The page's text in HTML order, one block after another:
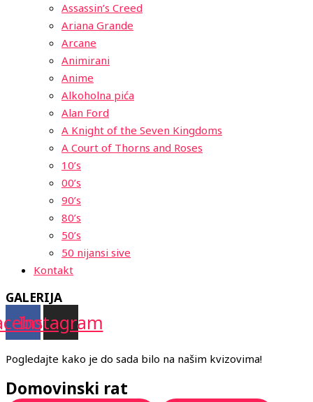
Assassin’s Creed
Ariana Grande
Arcane
Animirani
Anime
Alkoholna pića
Alan Ford
A Knight of the Seven Kingdoms
A Court of Thorns and Roses
10’s
00’s
90’s
80’s
50’s
50 nijansi sive
Kontakt
GALERIJA
Instagram
Pogledajte kako je do sada bilo na našim kvizovima!
Domovinski rat